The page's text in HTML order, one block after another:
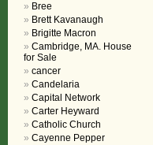
Bree
Brett Kavanaugh
Brigitte Macron
Cambridge, MA. House
for Sale
cancer
Candelaria
Capital Network
Carter Heyward
Catholic Church
Cayenne Pepper